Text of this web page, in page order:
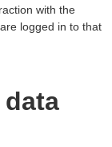
with the
logged in to that